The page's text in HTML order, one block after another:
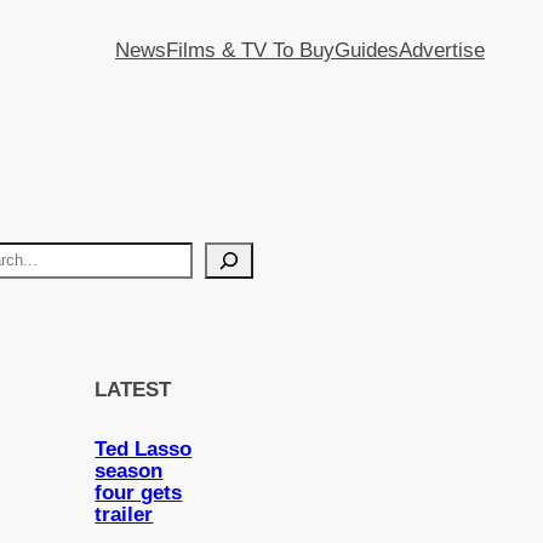
NewsFilms & TV To BuyGuidesAdvertise
LATEST
Ted Lasso
season
four gets
trailer